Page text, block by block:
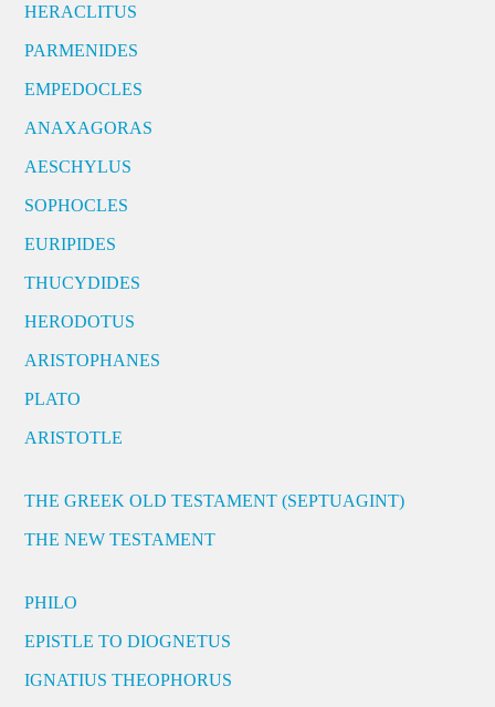
HERACLITUS
PARMENIDES
EMPEDOCLES
ANAXAGORAS
AESCHYLUS
SOPHOCLES
EURIPIDES
THUCYDIDES
HERODOTUS
ARISTOPHANES
PLATO
ARISTOTLE
THE GREEK OLD TESTAMENT (SEPTUAGINT)
THE NEW TESTAMENT
PHILO
EPISTLE TO DIOGNETUS
IGNATIUS THEOPHORUS